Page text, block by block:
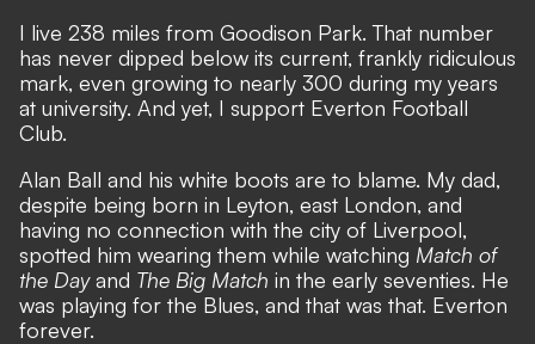
I live 238 miles from Goodison Park. That number
has never dipped below its current, frankly ridiculous
mark, even growing to nearly 300 during my years
at university. And yet, I support Everton Football
Club.
Alan Ball and his white boots are to blame. My dad,
despite being born in Leyton, east London, and
having no connection with the city of Liverpool,
spotted him wearing them while watching Match of
the Dayand The Big Match in the early seventies. He
was playing for the Blues, and that was that. Everton
forever.